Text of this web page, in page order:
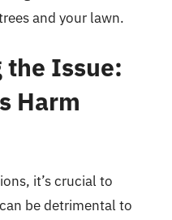
and your lawn.
the Issue:
Harm
it’s crucial to
be detrimental to